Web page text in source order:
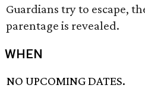
Guardians try to escape,
parentage is revealed.
WHEN
NO UPCOMING DATES.